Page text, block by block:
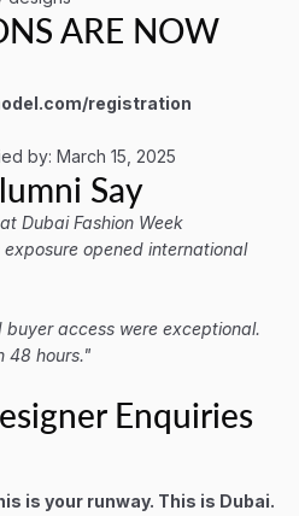
ARE NOW
registration
by: March 15, 2025
Say
Dubai Fashion Week
opened international
access were exceptional.
48 hours."
Enquiries
is your runway. This is Dubai.